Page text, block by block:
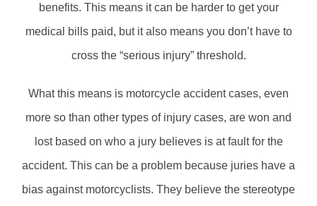
benefits. This means it can be harder to get your
medical bills paid, but it also means you don’t have to
cross the “serious injury” threshold.
What this means is motorcycle accident cases, even
more so than other types of injury cases, are won and
lost based on who a jury believes is at fault for the
accident. This can be a problem because juries have a
bias against motorcyclists. They believe the stereotype